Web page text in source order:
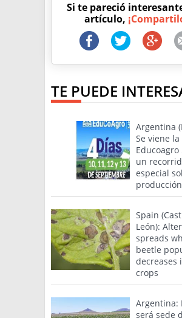
Si te pareció
artículo,
TE PUEDE
Argentina
Se viene la
Educoagro
un
especial
Spain
León):
spreads
beetle
decreases
crops
Argentina:
será sede